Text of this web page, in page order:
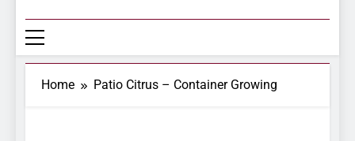
Home Patio Citrus – Container Growing